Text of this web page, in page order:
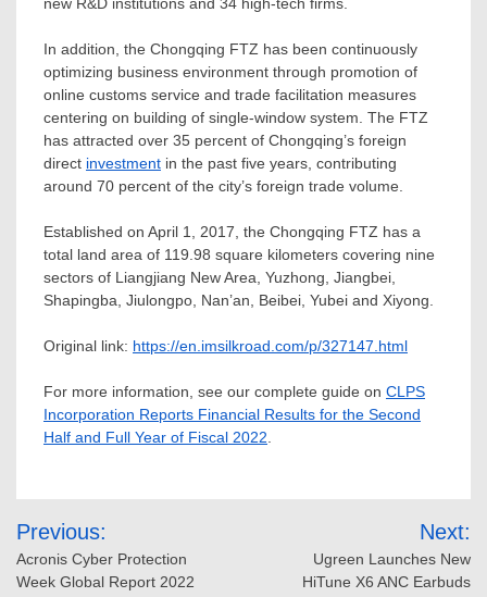
In addition, the Chongqing FTZ has been continuously
optimizing business environment through promotion of
online customs service and trade facilitation measures
centering on building of single-window system. The FTZ
has attracted over 35 percent of Chongqing’s foreign
direct investment in the past five years, contributing
around 70 percent of the city’s foreign trade volume.
Established on April 1, 2017 , the Chongqing FTZ has a
total land area of 119.98 square kilometers covering nine
sectors of Liangjiang New Area, Yuzhong, Jiangbei,
Shapingba, Jiulongpo, Nan’an, Beibei, Yubei and Xiyong.
Original link: https://en.imsilkroad.com/p/327147.html
For more information, see our complete guide on CLPS
Incorporation Reports Financial Results for the Second
Half and Full Year of Fiscal 2022
Post
navigation
Previous:
Acronis Cyber Protection
Week Global Report 2022
Next:
Ugreen Launches New
HiTune X6 ANC Earbuds